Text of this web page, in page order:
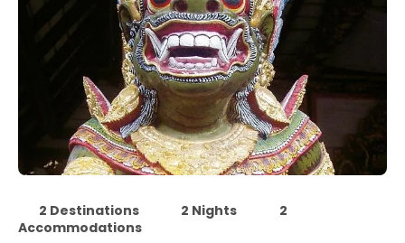
2 Destinations 2 Nights
2
Accommodations